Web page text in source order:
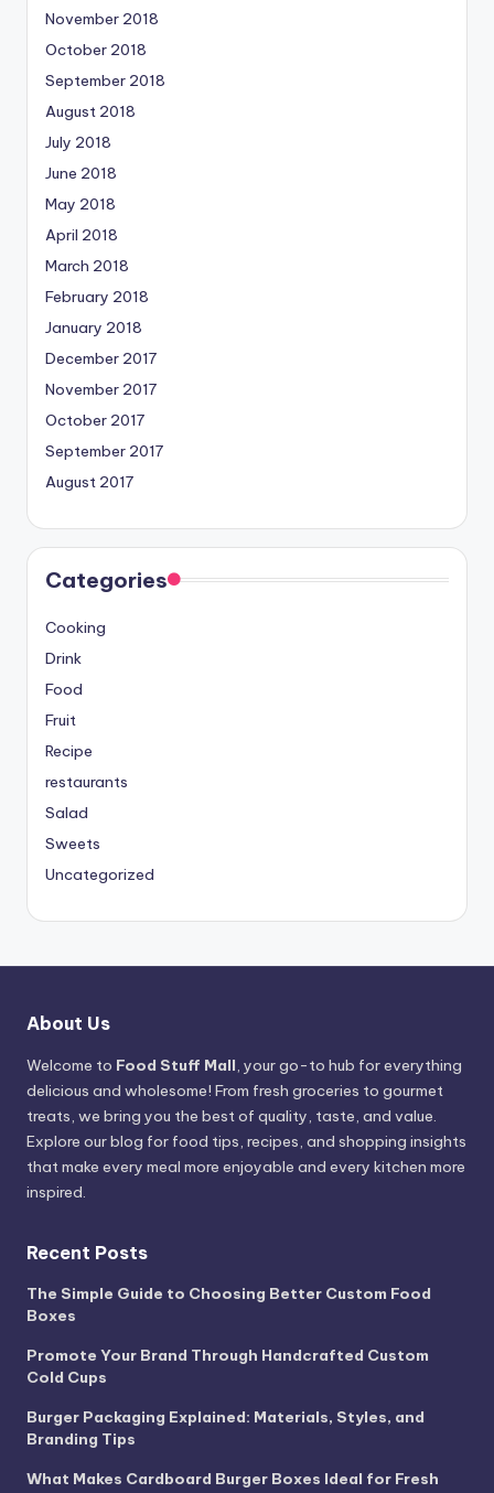
November 2018
October 2018
September 2018
August 2018
July 2018
June 2018
May 2018
April 2018
March 2018
February 2018
January 2018
December 2017
November 2017
October 2017
September 2017
August 2017
Categories
Cooking
Drink
Food
Fruit
Recipe
restaurants
Salad
Sweets
Uncategorized
About Us
Welcome to Food Stuff Mall, your go-to hub for everything
delicious and wholesome! From fresh groceries to gourmet
treats, we bring you the best of quality, taste, and value.
Explore our blog for food tips, recipes, and shopping insights
that make every meal more enjoyable and every kitchen more
inspired.
Recent Posts
The Simple Guide to Choosing Better Custom Food
Boxes
Promote Your Brand Through Handcrafted Custom
Cold Cups
Burger Packaging Explained: Materials, Styles, and
Branding Tips
What Makes Cardboard Burger Boxes Ideal for Fresh